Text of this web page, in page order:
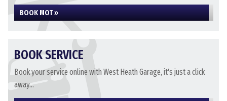
BOOK MOT »
BOOK SERVICE
Book your service online with West Heath Garage, it's just a click
away...